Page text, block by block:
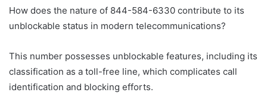
How does the nature of 844-584-6330 contribute to its
unblockable status in modern telecommunications?
This number possesses unblockable features, including its
classification as a toll-free line, which complicates call
identification and blocking efforts.